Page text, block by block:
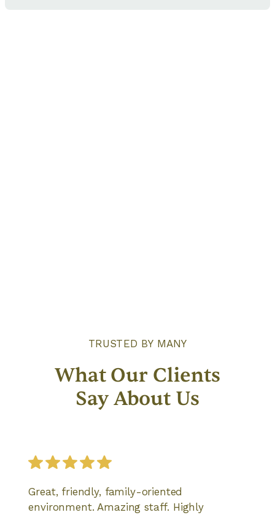
TRUSTED BY MANY
What Our Clients
Say About Us
Great, friendly, family-oriented
environment. Amazing staff. Highly